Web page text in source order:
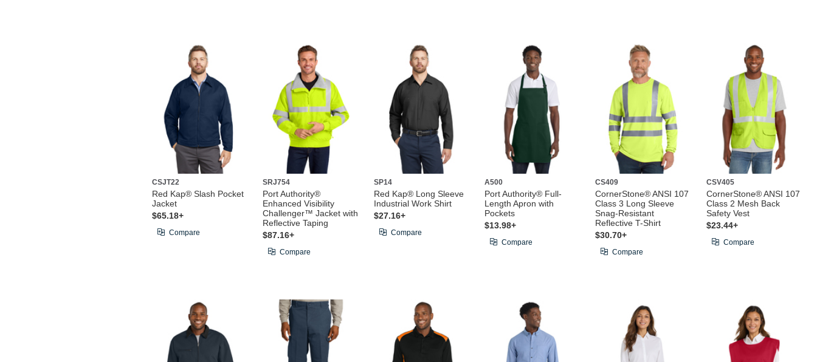
CSJT22
Red Kap® Slash Pocket
Jacket
$65.18+
Compare
SRJ754
Port Authority®
Enhanced Visibility
Challenger™ Jacket with
Reflective Taping
$87.16+
Compare
SP14
Red Kap® Long Sleeve
Industrial Work Shirt
$27.16+
Compare
A500
Port Authority® Full-
Length Apron with
Pockets
$13.98+
Compare
CS409
CornerStone® ANSI 107
Class 3 Long Sleeve
Snag-Resistant
Reflective T-Shirt
$30.70+
Compare
CSV405
CornerStone® ANSI 107
Class 2 Mesh Back
Safety Vest
$23.44+
Compare